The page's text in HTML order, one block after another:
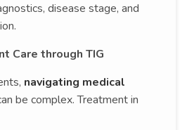
disease stage, and
Care through TIG
navigating medical
be complex. Treatment in